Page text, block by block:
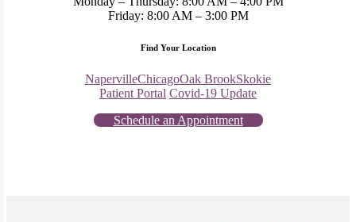
Friday: 8:00 AM – 3:00 PM
Find Your Location
NapervilleChicagoOak BrookSkokie
Patient Portal Covid-19 Update
Schedule an Appointment